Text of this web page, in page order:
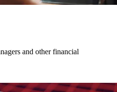
and other financial